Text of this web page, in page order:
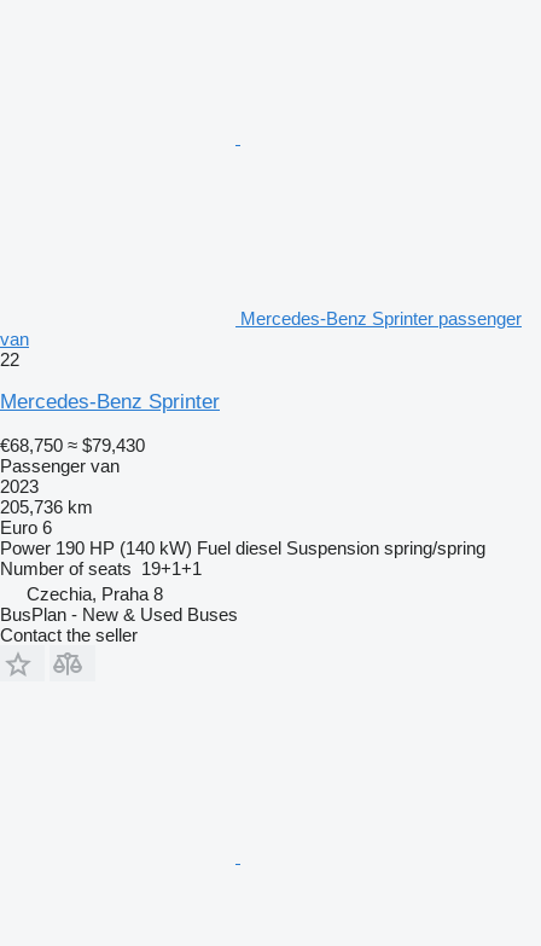
Mercedes-Benz Sprinter passenger
van
22
Mercedes-Benz Sprinter
€68,750 ≈ $79,430
Passenger van
2023
205,736 km
Euro 6
Power 190 HP (140 kW) Fuel diesel Suspension spring/spring
Number of seats 19+1+1
Czechia, Praha 8
BusPlan - New & Used Buses
Contact the seller